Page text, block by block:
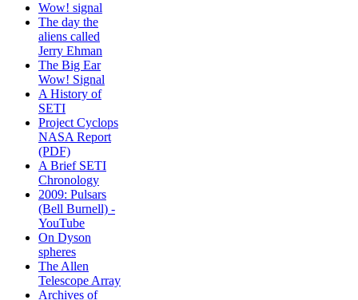
Wow! signal
The day the
aliens called
Jerry Ehman
The Big Ear
Wow! Signal
A History of
SETI
Project Cyclops
NASA Report
(PDF)
A Brief SETI
Chronology
2009: Pulsars
(Bell Burnell) -
YouTube
On Dyson
spheres
The Allen
Telescope Array
Archives of